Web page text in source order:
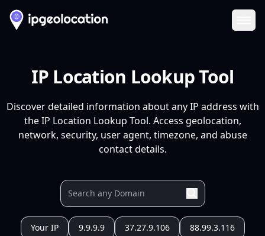
IP Location Lookup Tool
Discover detailed information about any IP address with
the IP Location Lookup Tool. Access geolocation,
network, security, user agent, timezone, and abuse
contact details.
Your IP 9.9.9.9 37.27.9.106 88.99.3.116